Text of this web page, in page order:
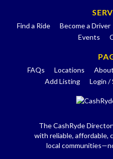
Find a Ride Become a Driver
Events
FAQs Locations
Add Listing
Login /
The CashRyde
with reliable, affordable,
local